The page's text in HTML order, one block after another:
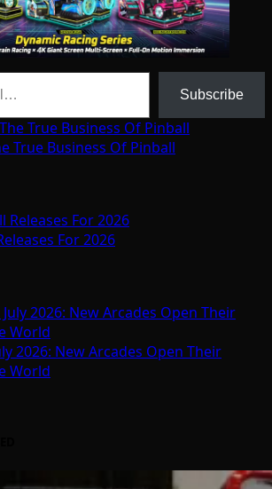
Subscribe
True Business Of Pinball
For 2026
2026: New Arcades Open Their
World